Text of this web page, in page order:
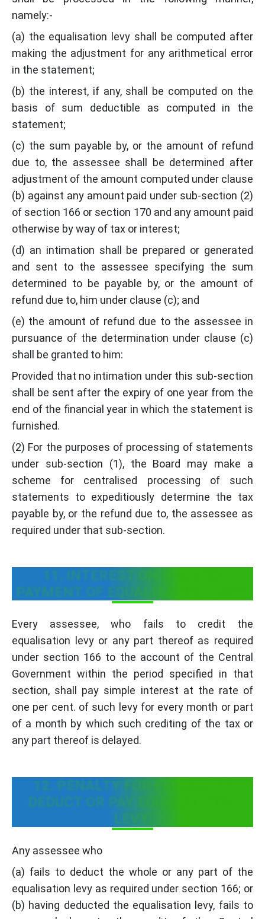
namely:-
(a) the equalisation levy shall be computed after
making the adjustment for any arithmetical error
in the statement;
(b) the interest, if any, shall be computed on the
basis of sum deductible as computed in the
statement;
(c) the sum payable by, or the amount of refund
due to, the assessee shall be determined after
adjustment of the amount computed under clause
(b) against any amount paid under sub-section (2)
of section 166 or section 170 and any amount paid
otherwise by way of tax or interest;
(d) an intimation shall be prepared or generated
and sent to the assessee specifying the sum
determined to be payable by, or the amount of
refund due to, him under clause (c); and
(e) the amount of refund due to the assessee in
pursuance of the determination under clause (c)
shall be granted to him:
Provided that no intimation under this sub-section
shall be sent after the expiry of one year from the
end of the financial year in which the statement is
furnished.
(2) For the purposes of processing of statements
under sub-section (1), the Board may make a
scheme for centralised processing of such
statements to expeditiously determine the tax
payable by, or the refund due to, the assessee as
required under that sub-section.
11. INTEREST ON DELAYED
PAYMENT OF EQUALISATION LEVY:
Every assessee, who fails to credit the
equalisation levy or any part thereof as required
under section 166 to the account of the Central
Government within the period specified in that
section, shall pay simple interest at the rate of
one per cent. of such levy for every month or part
of a month by which such crediting of the tax or
any part thereof is delayed.
12. PENALTY FOR FAILURE TO
DEDUCT OR PAY EQUALISATION
LEVY:
Any assessee who
(a) fails to deduct the whole or any part of the
equalisation levy as required under section 166; or
(b) having deducted the equalisation levy, fails to